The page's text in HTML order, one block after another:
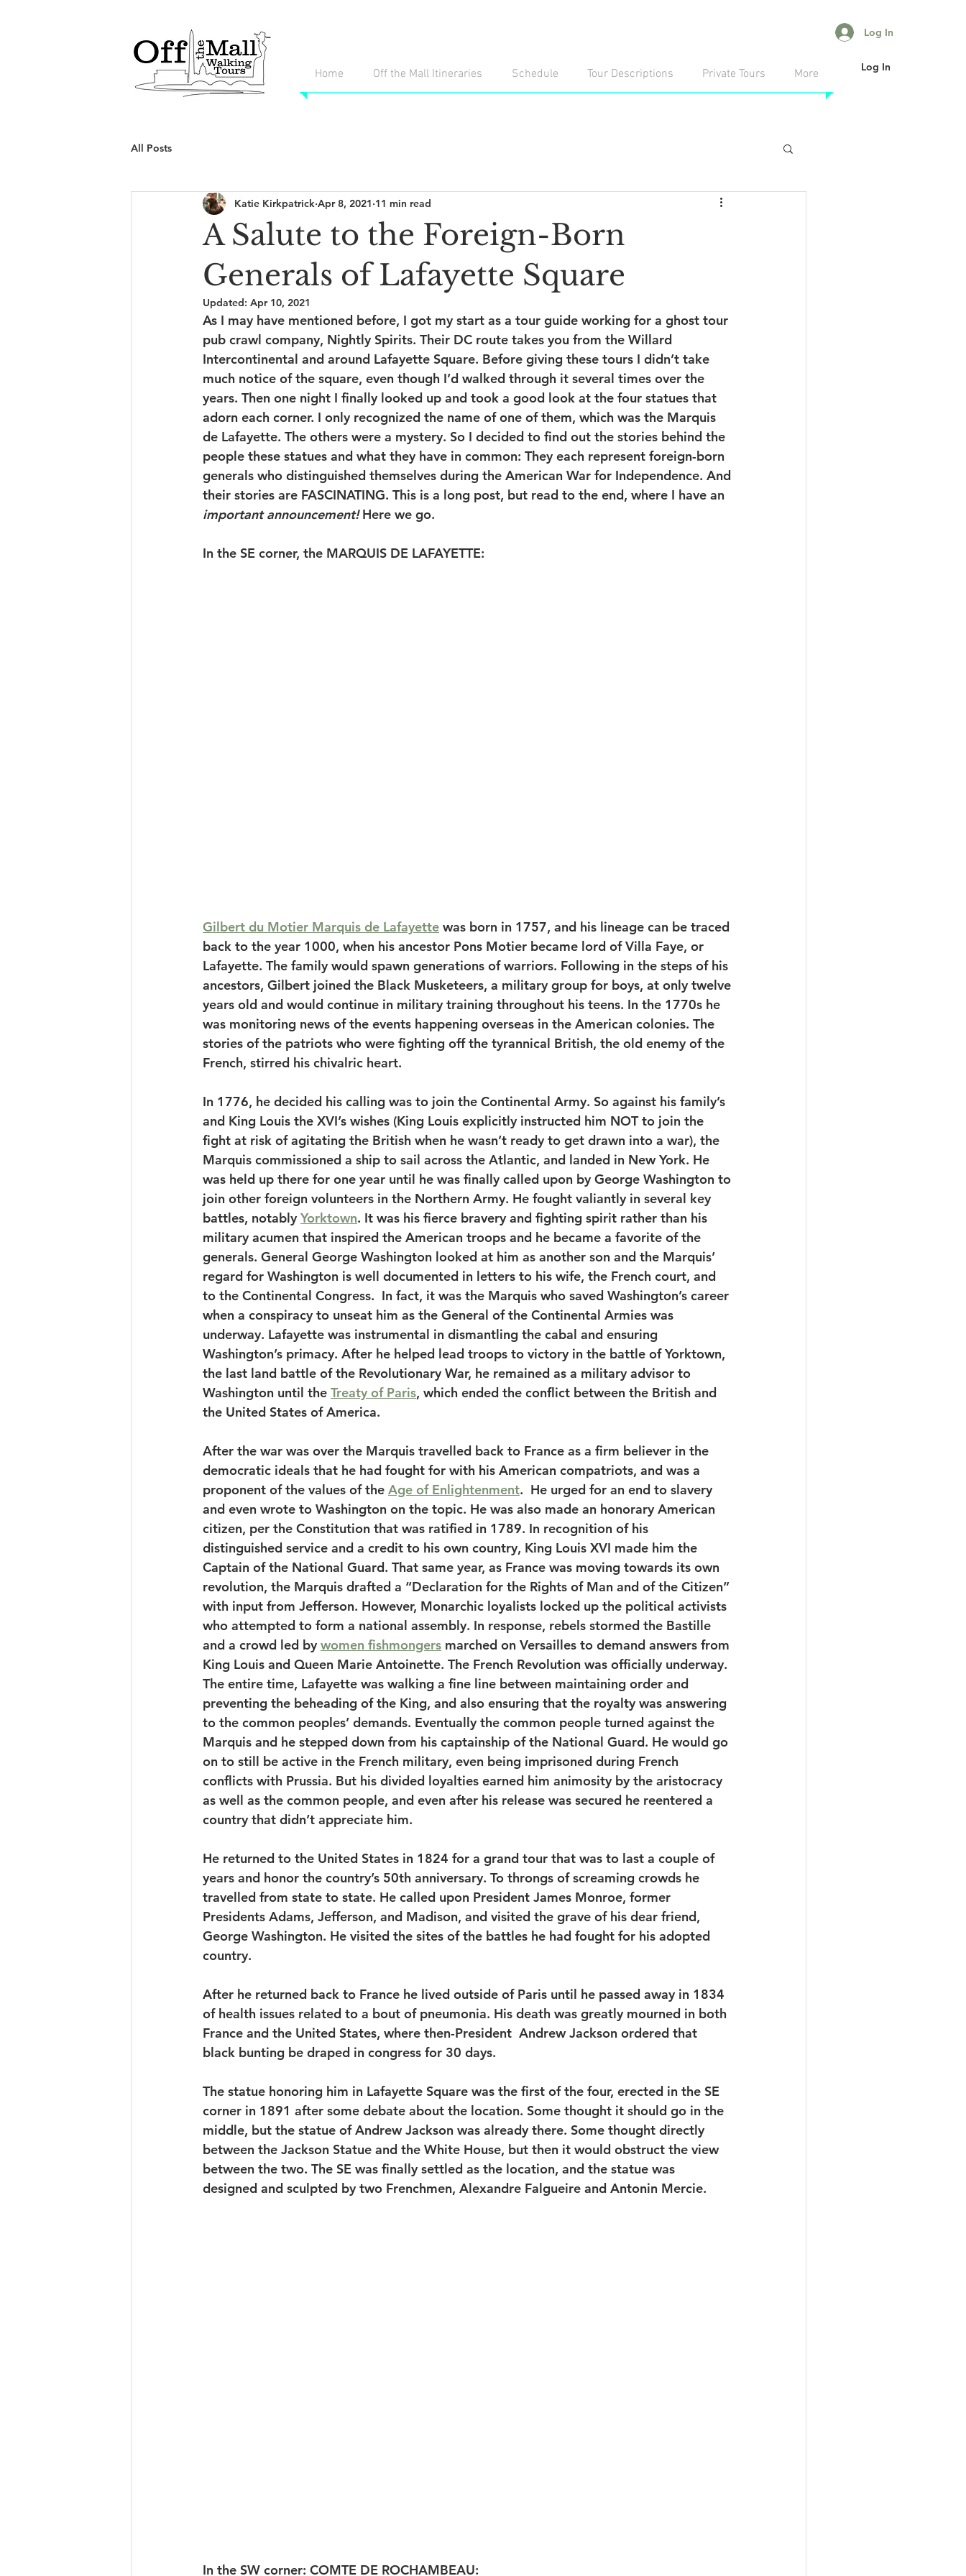
Log In
Home Off the Mall Itineraries Schedule Tour Descriptions Private Tours More
All Posts
A Salute to the Foreign-Born
Generals of Lafayette Square
Katie Kirkpatrick Apr 8, 2021 11 min read
Updated: Apr 10, 2021
As I may have mentioned before, I got my start as a tour guide working for a ghost tour
pub crawl company, Nightly Spirits. Their DC route takes you from the Willard
Intercontinental and around Lafayette Square. Before giving these tours I didn’t take
much notice of the square, even though I’d walked through it several times over the
years. Then one night I finally looked up and took a good look at the four statues that
adorn each corner. I only recognized the name of one of them, which was the Marquis
de Lafayette. The others were a mystery. So I decided to find out the stories behind the
people these statues and what they have in common: They each represent foreign-born
generals who distinguished themselves during the American War for Independence. And
their stories are FASCINATING. This is a long post, but read to the end, where I have an
important announcement! Here we go.
In the SE corner, the MARQUIS DE LAFAYETTE:
Gilbert du Motier Marquis de Lafayette was born in 1757, and his lineage can be traced
back to the year 1000, when his ancestor Pons Motier became lord of Villa Faye, or
Lafayette. The family would spawn generations of warriors. Following in the steps of his
ancestors, Gilbert joined the Black Musketeers, a military group for boys, at only twelve
years old and would continue in military training throughout his teens. In the 1770s he
was monitoring news of the events happening overseas in the American colonies. The
stories of the patriots who were fighting off the tyrannical British, the old enemy of the
French, stirred his chivalric heart.
In 1776, he decided his calling was to join the Continental Army. So against his family’s
and King Louis the XVI’s wishes (King Louis explicitly instructed him NOT to join the
fight at risk of agitating the British when he wasn’t ready to get drawn into a war), the
Marquis commissioned a ship to sail across the Atlantic, and landed in New York. He
was held up there for one year until he was finally called upon by George Washington to
join other foreign volunteers in the Northern Army. He fought valiantly in several key
battles, notably Yorktown. It was his fierce bravery and fighting spirit rather than his
military acumen that inspired the American troops and he became a favorite of the
generals. General George Washington looked at him as another son and the Marquis’
regard for Washington is well documented in letters to his wife, the French court, and
to the Continental Congress.  In fact, it was the Marquis who saved Washington’s career
when a conspiracy to unseat him as the General of the Continental Armies was
underway. Lafayette was instrumental in dismantling the cabal and ensuring
Washington’s primacy. After he helped lead troops to victory in the battle of Yorktown,
the last land battle of the Revolutionary War, he remained as a military advisor to
Washington until the Treaty of Paris, which ended the conflict between the British and
the United States of America.
After the war was over the Marquis travelled back to France as a firm believer in the
democratic ideals that he had fought for with his American compatriots, and was a
proponent of the values of the Age of Enlightenment.  He urged for an end to slavery
and even wrote to Washington on the topic. He was also made an honorary American
citizen, per the Constitution that was ratified in 1789. In recognition of his
distinguished service and a credit to his own country, King Louis XVI made him the
Captain of the National Guard. That same year, as France was moving towards its own
revolution, the Marquis drafted a “Declaration for the Rights of Man and of the Citizen”
with input from Jefferson. However, Monarchic loyalists locked up the political activists
who attempted to form a national assembly. In response, rebels stormed the Bastille
and a crowd led by women fishmongers marched on Versailles to demand answers from
King Louis and Queen Marie Antoinette. The French Revolution was officially underway.
The entire time, Lafayette was walking a fine line between maintaining order and
preventing the beheading of the King, and also ensuring that the royalty was answering
to the common peoples’ demands. Eventually the common people turned against the
Marquis and he stepped down from his captainship of the National Guard. He would go
on to still be active in the French military, even being imprisoned during French
conflicts with Prussia. But his divided loyalties earned him animosity by the aristocracy
as well as the common people, and even after his release was secured he reentered a
country that didn’t appreciate him.
He returned to the United States in 1824 for a grand tour that was to last a couple of
years and honor the country’s 50th anniversary. To throngs of screaming crowds he
travelled from state to state. He called upon President James Monroe, former
Presidents Adams, Jefferson, and Madison, and visited the grave of his dear friend,
George Washington. He visited the sites of the battles he had fought for his adopted
country.
After he returned back to France he lived outside of Paris until he passed away in 1834
of health issues related to a bout of pneumonia. His death was greatly mourned in both
France and the United States, where then-President  Andrew Jackson ordered that
black bunting be draped in congress for 30 days.
The statue honoring him in Lafayette Square was the first of the four, erected in the SE
corner in 1891 after some debate about the location. Some thought it should go in the
middle, but the statue of Andrew Jackson was already there. Some thought directly
between the Jackson Statue and the White House, but then it would obstruct the view
between the two. The SE was finally settled as the location, and the statue was
designed and sculpted by two Frenchmen, Alexandre Falgueire and Antonin Mercie.
In the SW corner: COMTE DE ROCHAMBEAU:
Log In